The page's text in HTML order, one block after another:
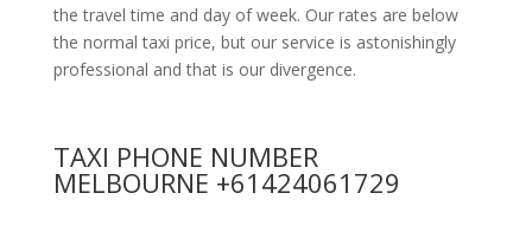
the travel time and day of week. Our rates are below
the normal taxi price, but our service is astonishingly
professional and that is our divergence.
TAXI PHONE NUMBER
MELBOURNE +61424061729